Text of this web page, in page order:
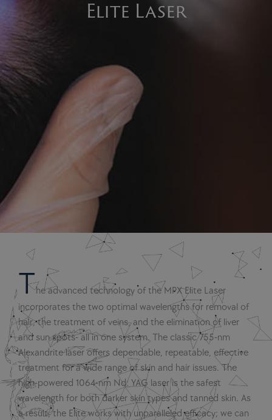
Elite Laser
The advanced technology of the MPX Elite Laser
incorporates the two optimal wavelengths for removal of
hair, the treatment of veins, and the elimination of liver
and sun spots- all in one system. The classic 755-nm
Alexandrite laser offers dependable, repeatable, effective
treatment for a wide range of skin and hair issues. The
high-powered 1064-nm Nd: YAG laser is the safest
wavelength for both darker skin types and tanned skin. As
a result, the Elite works with unparalleled efficacy; we can